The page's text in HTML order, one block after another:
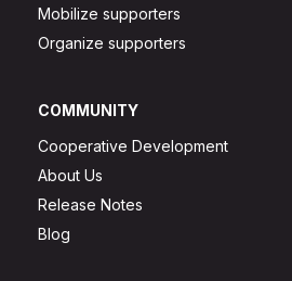
Mobilize supporters
Organize supporters
COMMUNITY
Cooperative Development
About Us
Release Notes
Blog